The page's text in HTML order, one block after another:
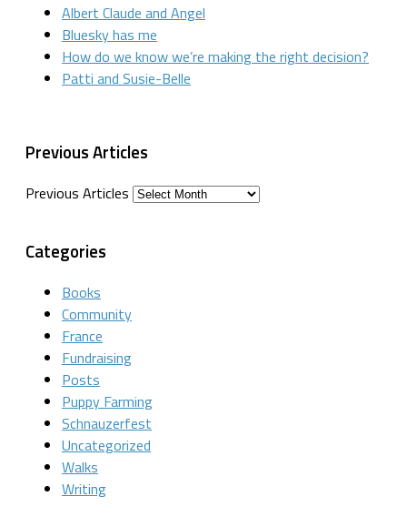
Albert Claude and Angel
Bluesky has me
How do we know we’re making the right decision?
Patti and Susie-Belle
Previous Articles
Previous Articles
Categories
Books
Community
France
Fundraising
Posts
Puppy Farming
Schnauzerfest
Uncategorized
Walks
Writing